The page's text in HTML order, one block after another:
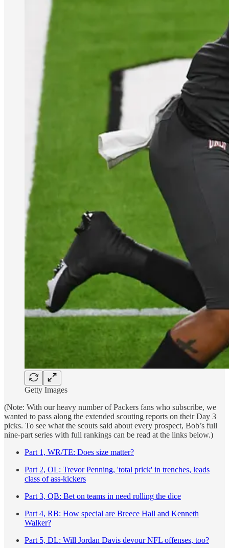
Getty Images
(Note: With our heavy number of Packers fans who subscribe, we
wanted to pass along the extended scouting reports on their Day 3
picks. To see what the scouts said about every prospect, Bob’s full
nine-part series with full rankings can be read at the links below.)
Part 1, WR/TE: Does size matter?
Part 2, OL: Trevor Penning, 'total prick' in trenches, leads
class of ass-kickers
Part 3, QB: Bet on teams in need rolling the dice
Part 4, RB: How special are Breece Hall and Kenneth
Walker?
Part 5, DL: Will Jordan Davis devour NFL offenses, too?